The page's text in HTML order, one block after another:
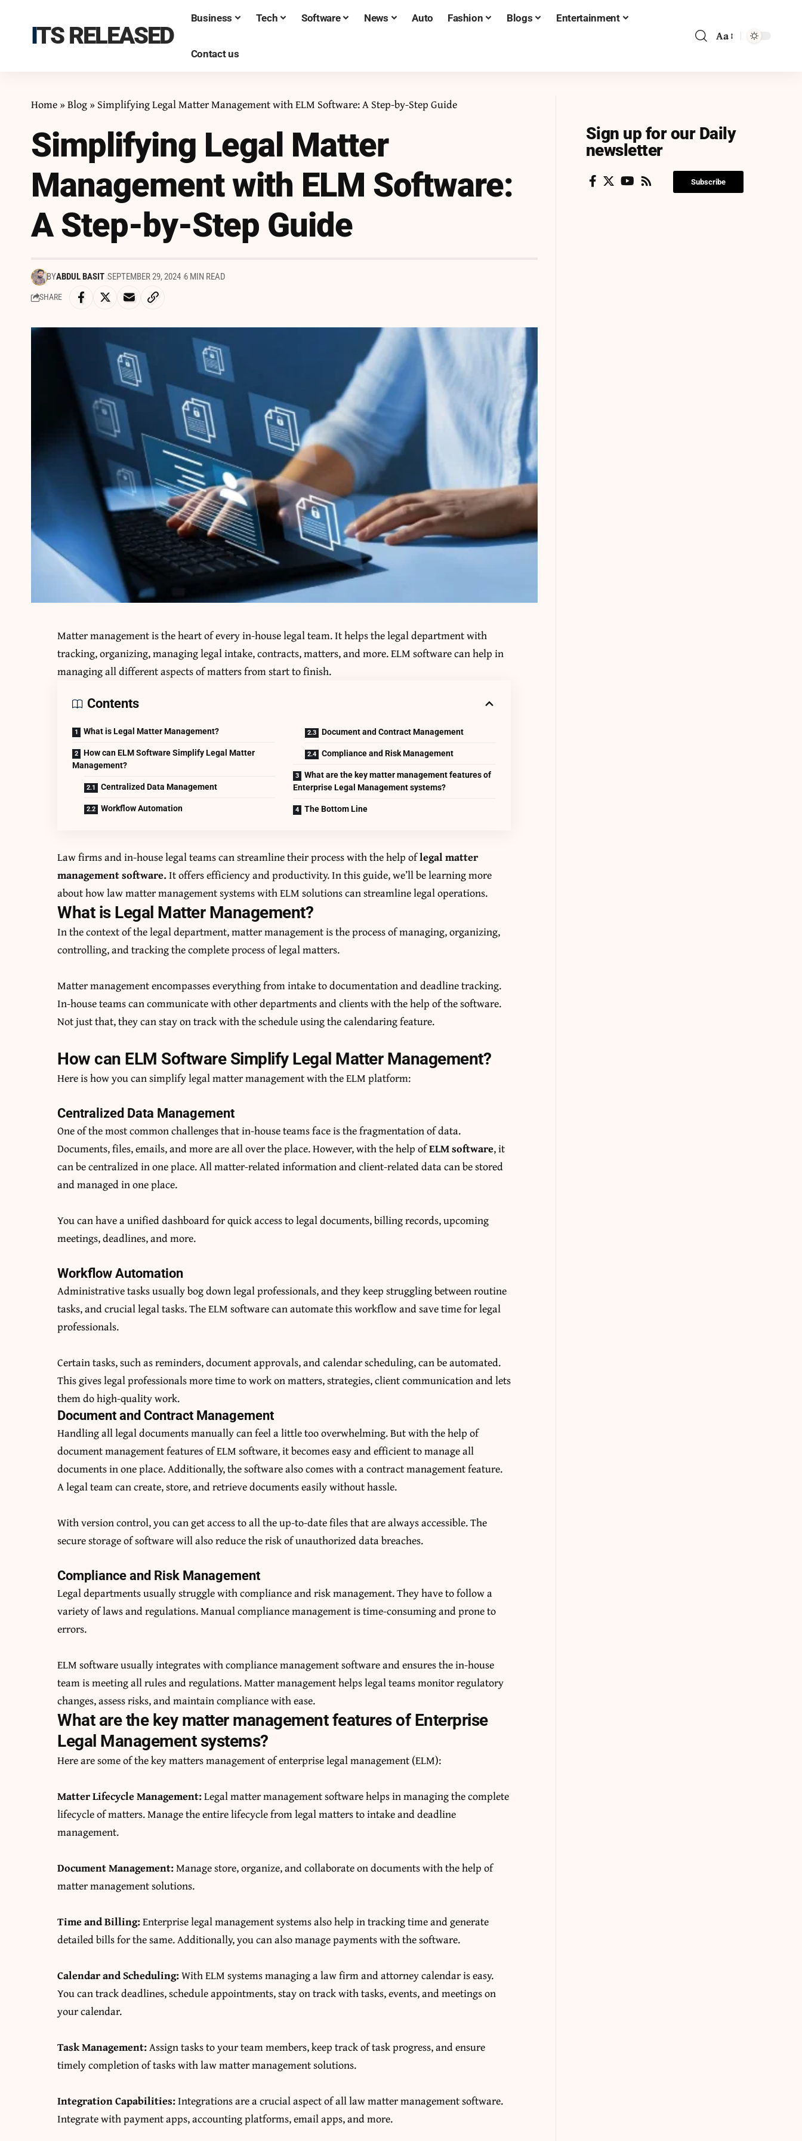
ITS RELEASED
Business Tech Software News Auto Fashion Blogs Entertainment
Contact us
Aa
Home»Blog»Simplifying Legal Matter Management with ELM Software: A Step-by-Step Guide
Simplifying Legal Matter
Management with ELM Software:
A Step-by-Step Guide
BYABDUL BASIT SEPTEMBER 29, 2024 6 MIN READ
SHARE
Matter management is the heart of every in-house legal team. It helps the legal department with
tracking, organizing, managing legal intake, contracts, matters, and more. ELM software can help in
managing all different aspects of matters from start to finish.
Contents
What is Legal Matter Management?
How can ELM Software Simplify Legal Matter
Management?
Centralized Data Management
Workflow Automation
Document and Contract Management
Compliance and Risk Management
What are the key matter management features of
Enterprise Legal Management systems?
The Bottom Line
Law firms and in-house legal teams can streamline their process with the help oflegal matter
management software.It offers efficiency and productivity. In this guide, we’ll be learning more
about how law matter management systems with ELM solutions can streamline legal operations.
What is Legal Matter Management?
In the context of the legal department, matter management is the process of managing, organizing,
controlling, and tracking the complete process of legal matters.
Matter management encompasses everything from intake to documentation and deadline tracking.
In-house teams can communicate with other departments and clients with the help of the software.
Not just that, they can stay on track with the schedule using the calendaring feature.
How can ELM Software Simplify Legal Matter Management?
Here is how you can simplify legal matter management with the ELM platform:
Centralized Data Management
One of the most common challenges that in-house teams face is the fragmentation of data.
Documents, files, emails, and more are all over the place. However, with the help ofELM software, it
can be centralized in one place. All matter-related information and client-related data can be stored
and managed in one place.
You can have a unified dashboard for quick access to legal documents, billing records, upcoming
meetings, deadlines, and more.
Workflow Automation
Administrative tasks usually bog down legal professionals, and they keep struggling between routine
tasks, and crucial legal tasks. The ELM software can automate this workflow and save time for legal
professionals.
Certain tasks, such as reminders, document approvals, and calendar scheduling, can be automated.
This gives legal professionals more time to work on matters, strategies, client communication and lets
them do high-quality work.
Document and Contract Management
Handling all legal documents manually can feel a little too overwhelming. But with the help of
document management features of ELM software, it becomes easy and efficient to manage all
documents in one place. Additionally, the software also comes with a contract management feature.
A legal team can create, store, and retrieve documents easily without hassle.
With version control, you can get access to all the up-to-date files that are always accessible. The
secure storage of software will also reduce the risk of unauthorized data breaches.
Compliance and Risk Management
Legal departments usually struggle with compliance and risk management. They have to follow a
variety of laws and regulations. Manual compliance management is time-consuming and prone to
errors.
ELM software usually integrates with compliance management software and ensures the in-house
team is meeting all rules and regulations. Matter management helps legal teams monitor regulatory
changes, assess risks, and maintain compliance with ease.
What are the key matter management features of Enterprise
Legal Management systems?
Here are some of the key matters management of enterprise legal management (ELM):
Matter Lifecycle Management:Legal matter management software helps in managing the complete
lifecycle of matters. Manage the entire lifecycle from legal matters to intake and deadline
management.
Document Management:Manage store, organize, and collaborate on documents with the help of
matter management solutions.
Time and Billing:Enterprise legal management systems also help in tracking time and generate
detailed bills for the same. Additionally, you can also manage payments with the software.
Calendar and Scheduling:With ELM systems managing a law firm and attorney calendar is easy.
You can track deadlines, schedule appointments, stay on track with tasks, events, and meetings on
your calendar.
Task Management:Assign tasks to your team members, keep track of task progress, and ensure
timely completion of tasks with law matter management solutions.
Integration Capabilities:Integrations are a crucial aspect of all law matter management software.
Integrate with payment apps, accounting platforms, email apps, and more.
Sign up for our Daily
newsletter
Subscribe